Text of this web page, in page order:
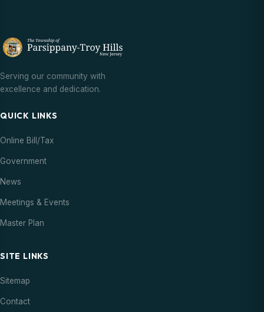
Serving our community with
excellence and dedication.
QUICK LINKS
Online Bill/Tax
Government
News
Meetings & Events
Master Plan
SITE LINKS
Sitemap
Contact